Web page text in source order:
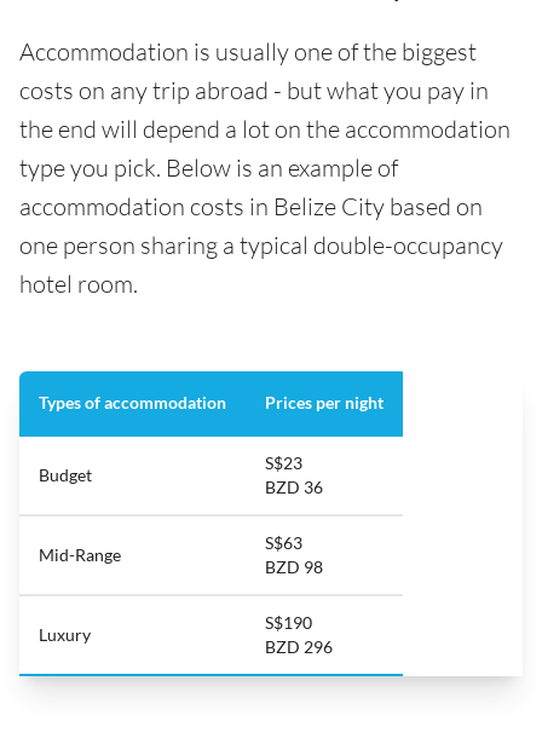
Accommodation is usually one of the biggest
costs on any trip abroad - but what you pay in
the end will depend a lot on the accommodation
type you pick. Below is an example of
accommodation costs in Belize City based on
one person sharing a typical double-occupancy
hotel room.
Types of accommodation Prices per night
Budget
S$23
BZD 36
Mid-Range
S$63
BZD 98
Luxury
S$190
BZD 296